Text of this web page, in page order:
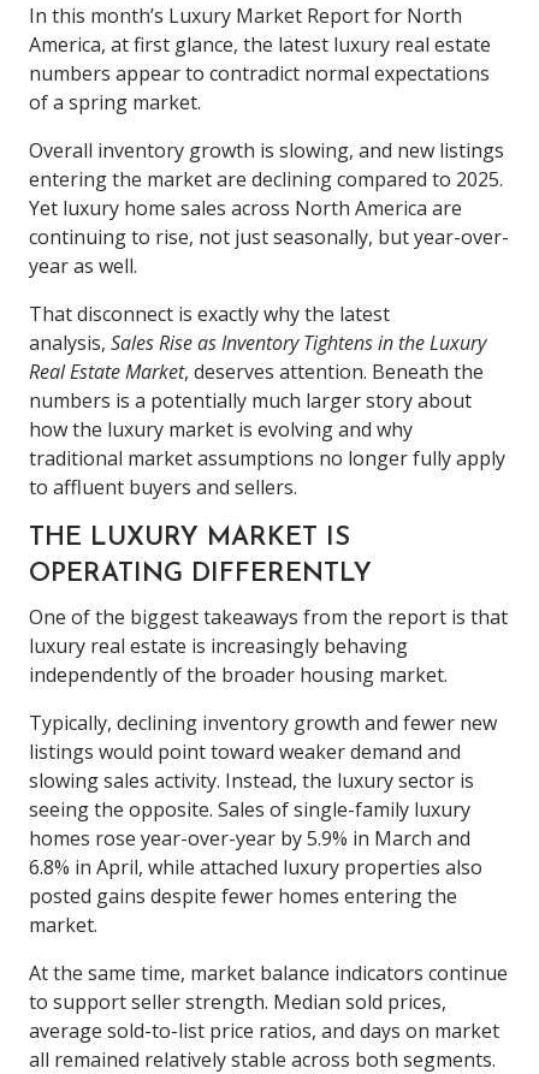
In this month’s Luxury Market Report for North
America, at first glance, the latest luxury real estate
numbers appear to contradict normal expectations
of a spring market.
Overall inventory growth is slowing, and new listings
entering the market are declining compared to 2025.
Yet luxury home sales across North America are
continuing to rise, not just seasonally, but year-over-
year as well.
That disconnect is exactly why the latest
analysis, Sales Rise as Inventory Tightens in the Luxury
Real Estate Market, deserves attention. Beneath the
numbers is a potentially much larger story about
how the luxury market is evolving and why
traditional market assumptions no longer fully apply
to affluent buyers and sellers.
THE LUXURY MARKET IS
OPERATING DIFFERENTLY
One of the biggest takeaways from the report is that
luxury real estate is increasingly behaving
independently of the broader housing market.
Typically, declining inventory growth and fewer new
listings would point toward weaker demand and
slowing sales activity. Instead, the luxury sector is
seeing the opposite. Sales of single-family luxury
homes rose year-over-year by 5.9% in March and
6.8% in April, while attached luxury properties also
posted gains despite fewer homes entering the
market.
At the same time, market balance indicators continue
to support seller strength. Median sold prices,
average sold-to-list price ratios, and days on market
all remained relatively stable across both segments.